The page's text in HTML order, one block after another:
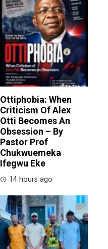
Ottiphobia: When
Criticism Of Alex
Otti Becomes An
Obsession – By
Pastor Prof
Chukwuemeka
Ifegwu Eke
14 hours ago